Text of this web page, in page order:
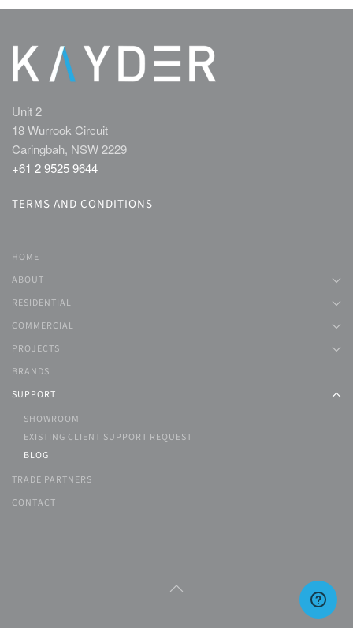
Unit 2
18 Wurrook Circuit
Caringbah, NSW 2229
+61 2 9525 9644
TERMS AND CONDITIONS
HOME
ABOUT
RESIDENTIAL
COMMERCIAL
PROJECTS
BRANDS
SUPPORT
SHOWROOM
EXISTING CLIENT SUPPORT REQUEST
BLOG
TRADE PARTNERS
CONTACT